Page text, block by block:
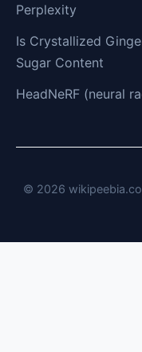
Perplexity
Is Crystallized
Sugar Content
HeadNeRF (neural
© 2026